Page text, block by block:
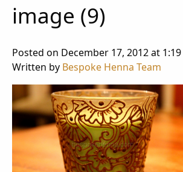
image (9)
Posted on December 17, 2012 at
Written by Bespoke Henna Team